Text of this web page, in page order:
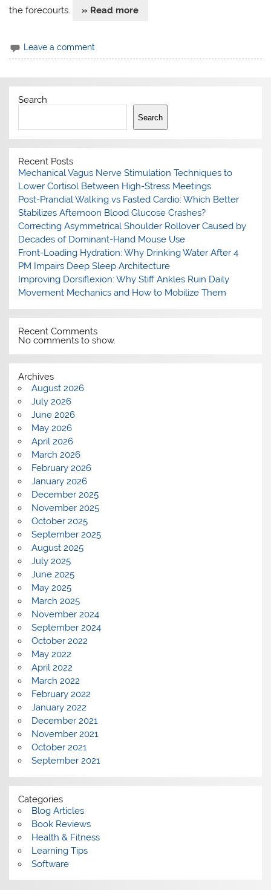
the forecourts. » Read more
Leave a comment
Search
Search
Recent Posts
Mechanical Vagus Nerve Stimulation Techniques to
Lower Cortisol Between High-Stress Meetings
Post-Prandial Walking vs Fasted Cardio: Which Better
Stabilizes Afternoon Blood Glucose Crashes?
Correcting Asymmetrical Shoulder Rollover Caused by
Decades of Dominant-Hand Mouse Use
Front-Loading Hydration: Why Drinking Water After 4
PM Impairs Deep Sleep Architecture
Improving Dorsiflexion: Why Stiff Ankles Ruin Daily
Movement Mechanics and How to Mobilize Them
Recent Comments
No comments to show.
Archives
August 2026
July 2026
June 2026
May 2026
April 2026
March 2026
February 2026
January 2026
December 2025
November 2025
October 2025
September 2025
August 2025
July 2025
June 2025
May 2025
March 2025
November 2024
September 2024
October 2022
May 2022
April 2022
March 2022
February 2022
January 2022
December 2021
November 2021
October 2021
September 2021
Categories
Blog Articles
Book Reviews
Health & Fitness
Learning Tips
Software